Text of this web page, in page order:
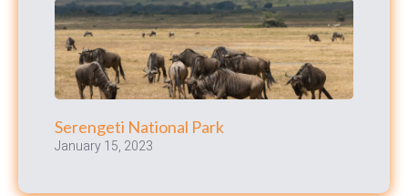
Serengeti National Park
January 15, 2023